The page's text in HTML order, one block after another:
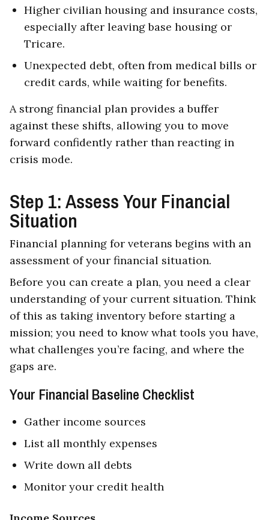
Higher civilian housing and insurance costs,
especially after leaving base housing or
Tricare.
Unexpected debt, often from medical bills or
credit cards, while waiting for benefits.
A strong financial plan provides a buffer
against these shifts, allowing you to move
forward confidently rather than reacting in
crisis mode.
Step 1: Assess Your Financial
Situation
Financial planning for veterans begins with an
assessment of your financial situation.
Before you can create a plan, you need a clear
understanding of your current situation. Think
of this as taking inventory before starting a
mission; you need to know what tools you have,
what challenges you’re facing, and where the
gaps are.
Your Financial Baseline Checklist
Gather income sources
List all monthly expenses
Write down all debts
Monitor your credit health